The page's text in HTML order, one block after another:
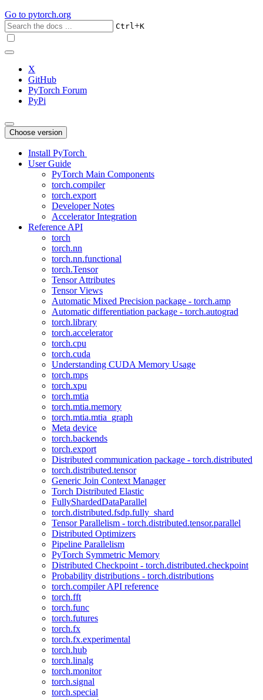
Go to pytorch.org
Ctrl+K
X
GitHub
PyTorch Forum
PyPi
Choose version
Install PyTorch
User Guide
PyTorch Main Components
torch.compiler
torch.export
Developer Notes
Accelerator Integration
Reference API
torch
torch.nn
torch.nn.functional
torch.Tensor
Tensor Attributes
Tensor Views
Automatic Mixed Precision package - torch.amp
Automatic differentiation package - torch.autograd
torch.library
torch.accelerator
torch.cpu
torch.cuda
Understanding CUDA Memory Usage
torch.mps
torch.xpu
torch.mtia
torch.mtia.memory
torch.mtia.mtia_graph
Meta device
torch.backends
torch.export
Distributed communication package - torch.distributed
torch.distributed.tensor
Generic Join Context Manager
Torch Distributed Elastic
FullyShardedDataParallel
torch.distributed.fsdp.fully_shard
Tensor Parallelism - torch.distributed.tensor.parallel
Distributed Optimizers
Pipeline Parallelism
PyTorch Symmetric Memory
Distributed Checkpoint - torch.distributed.checkpoint
Probability distributions - torch.distributions
torch.compiler API reference
torch.fft
torch.func
torch.futures
torch.fx
torch.fx.experimental
torch.hub
torch.linalg
torch.monitor
torch.signal
torch.special